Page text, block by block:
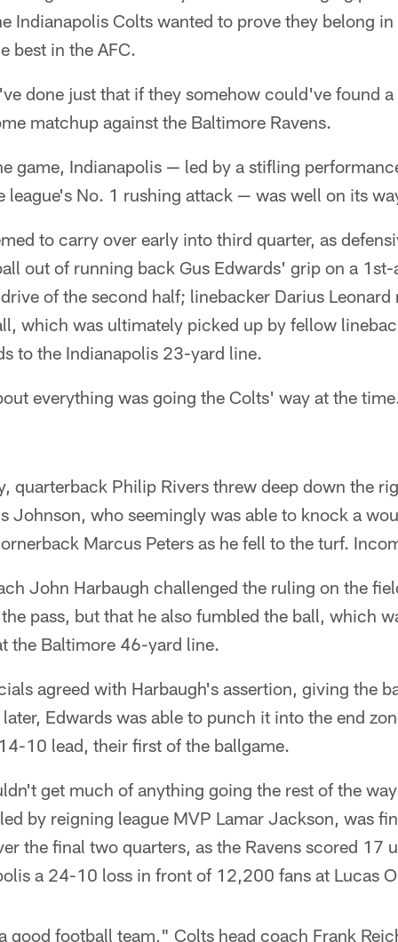
Indianapolis Colts wanted to prove they belong
best in the AFC.
done just that if they somehow could've found
matchup against the Baltimore Ravens.
game, Indianapolis — led by a stifling
league's No. 1 rushing attack — was well on its
to carry over early into third quarter, as
out of running back Gus Edwards' grip on a
of the second half; linebacker Darius Leonard
which was ultimately picked up by fellow
to the Indianapolis 23-yard line.
everything was going the Colts' way at the
quarterback Philip Rivers threw deep down the
Johnson, who seemingly was able to knock a
Marcus Peters as he fell to the turf.
John Harbaugh challenged the ruling on the
pass, but that he also fumbled the ball, which
the Baltimore 46-yard line.
agreed with Harbaugh's assertion, giving the
Edwards was able to punch it into the end
10 lead, their first of the ballgame.
get much of anything going the rest of the
by reigning league MVP Lamar Jackson, was
the final two quarters, as the Ravens scored 17
a 24-10 loss in front of 12,200 fans at Lucas
good football team," Colts head coach Frank